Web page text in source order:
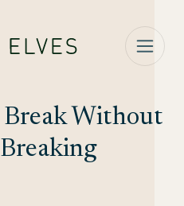
Break Without